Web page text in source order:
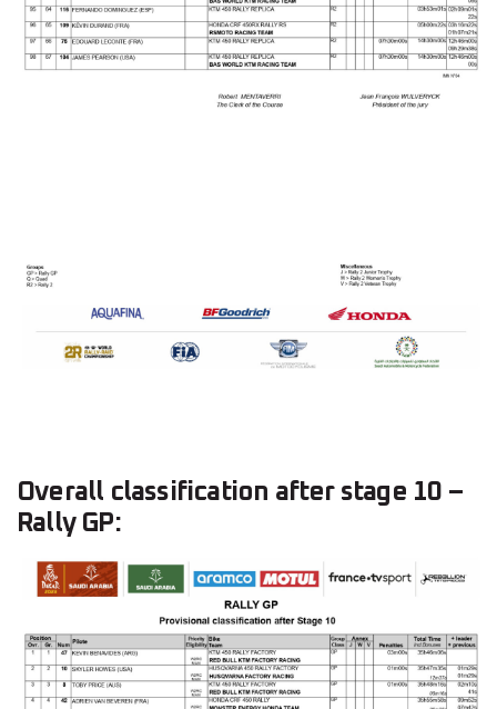
Overall classification after stage 10 –
Rally GP: